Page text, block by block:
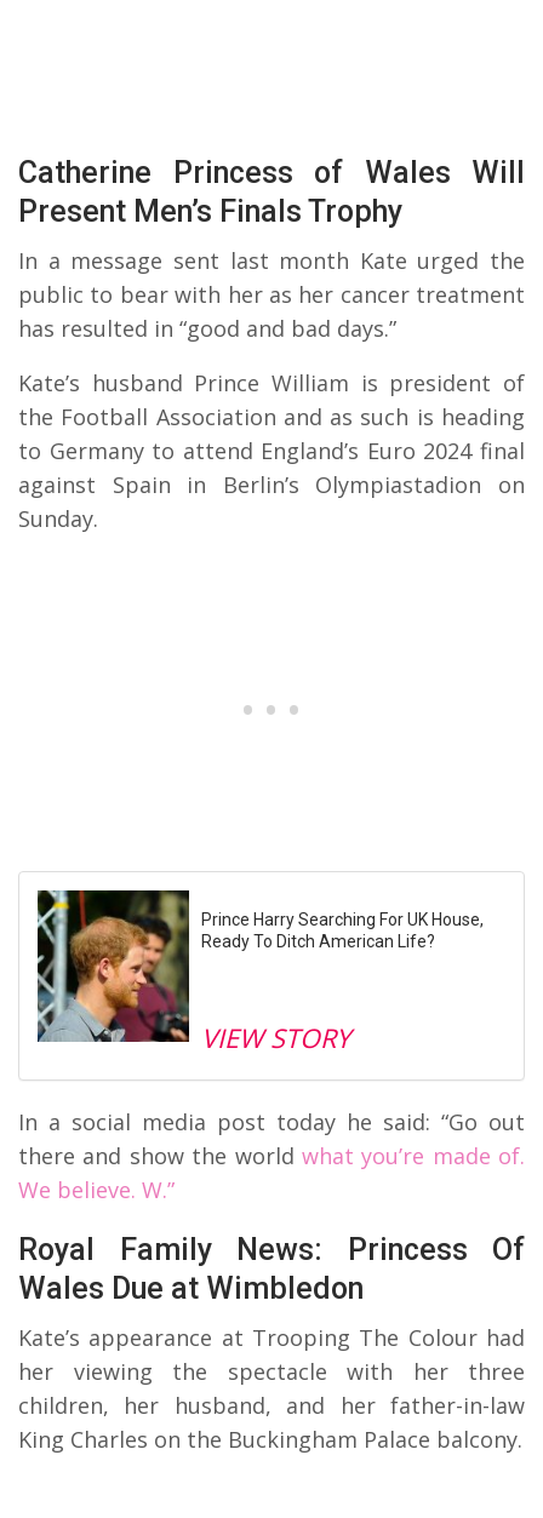
Catherine Princess of Wales Will
Present Men’s Finals Trophy
In a message sent last month Kate urged the
public to bear with her as her cancer treatment
has resulted in “good and bad days.”
Kate’s husband Prince William is president of
the Football Association and as such is heading
to Germany to attend England’s Euro 2024 final
against Spain in Berlin’s Olympiastadion on
Sunday.
Prince Harry Searching For UK House,
Ready To Ditch American Life?
VIEW STORY
In a social media post today he said: “Go out
there and show the world what you’re made of.
We believe. W.”
Royal Family News: Princess Of
Wales Due at Wimbledon
Kate’s appearance at Trooping The Colour had
her viewing the spectacle with her three
children, her husband, and her father-in-law
King Charles on the Buckingham Palace balcony.